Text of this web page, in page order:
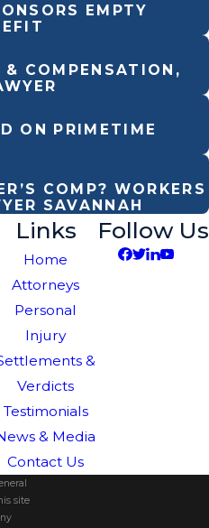
EMPTY
COMPENSATION,
ON PRIMETIME
COMP? WORKERS
SAVANNAH
Links
Home
Attorneys
Personal
Injury
&
Verdicts
Testimonials
& Media
Contact Us
Follow Us
site